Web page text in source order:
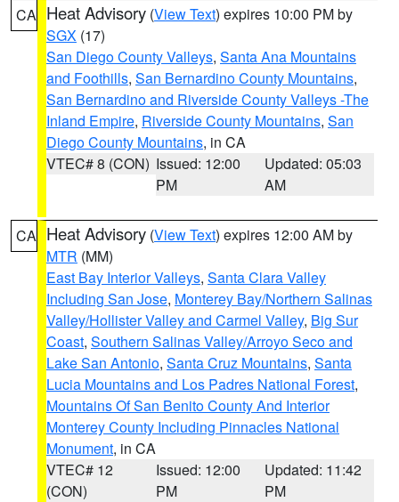
CA Heat Advisory (View Text) expires 10:00 PM by
SGX (17)
San Diego County Valleys, Santa Ana Mountains
and Foothills, San Bernardino County Mountains,
San Bernardino and Riverside County Valleys -The
Inland Empire, Riverside County Mountains, San
Diego County Mountains, in CA
VTEC# 8 (CON) Issued: 12:00
PM
Updated: 05:03
AM
CA Heat Advisory (View Text) expires 12:00 AM by
MTR (MM)
East Bay Interior Valleys, Santa Clara Valley
Including San Jose, Monterey Bay/Northern Salinas
Valley/Hollister Valley and Carmel Valley, Big Sur
Coast, Southern Salinas Valley/Arroyo Seco and
Lake San Antonio, Santa Cruz Mountains, Santa
Lucia Mountains and Los Padres National Forest,
Mountains Of San Benito County And Interior
Monterey County Including Pinnacles National
Monument, in CA
VTEC# 12
(CON)
Issued: 12:00
PM
Updated: 11:42
PM